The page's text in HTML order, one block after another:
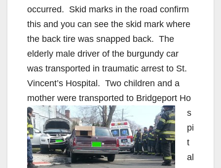
occurred. Skid marks in the road confirm
this and you can see the skid mark where
the back tire was snapped back. The
elderly male driver of the burgundy car
was transported in traumatic arrest to St.
Vincent’s Hospital. Two children and a
mother were transported to Bridgeport Ho
s
pi
t
al